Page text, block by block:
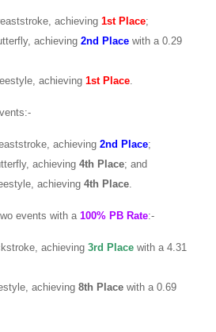
achieving 1st Place;
achieving 2nd Place with a 0.29
achieving 1st Place.
achieving 2nd Place;
achieving 4th Place; and
achieving 4th Place.
events with a 100% PB Rate:-
achieving 3rd Place with a 4.31
achieving 8th Place with a 0.69